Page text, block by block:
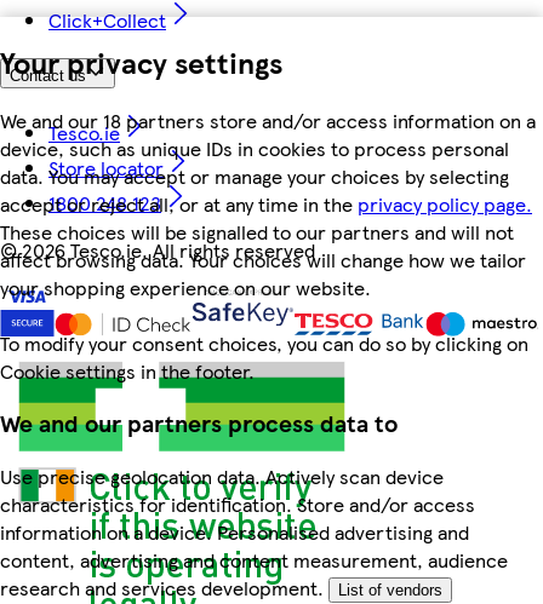
Your privacy settings
We and our 18 partners store and/or access information on a
device, such as unique IDs in cookies to process personal
data. You may accept or manage your choices by selecting
accept or reject all, or at any time in the privacy policy page.
These choices will be signalled to our partners and will not
affect browsing data. Your choices will change how we tailor
your shopping experience on our website.
To modify your consent choices, you can do so by clicking on
Cookie settings in the footer.
We and our partners process data to
Use precise geolocation data. Actively scan device
characteristics for identification. Store and/or access
information on a device. Personalised advertising and
content, advertising and content measurement, audience
research and services development.
List of vendors
Click+Collect
Contact us
Tesco.ie
Store locator
1800 248 123
©2026 Tesco.ie. All rights reserved